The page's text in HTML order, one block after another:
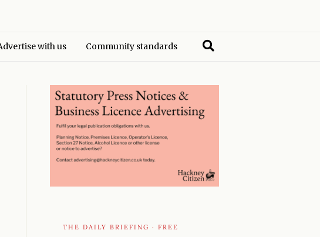
with us Community standards
THE DAILY BRIEFING · FREE